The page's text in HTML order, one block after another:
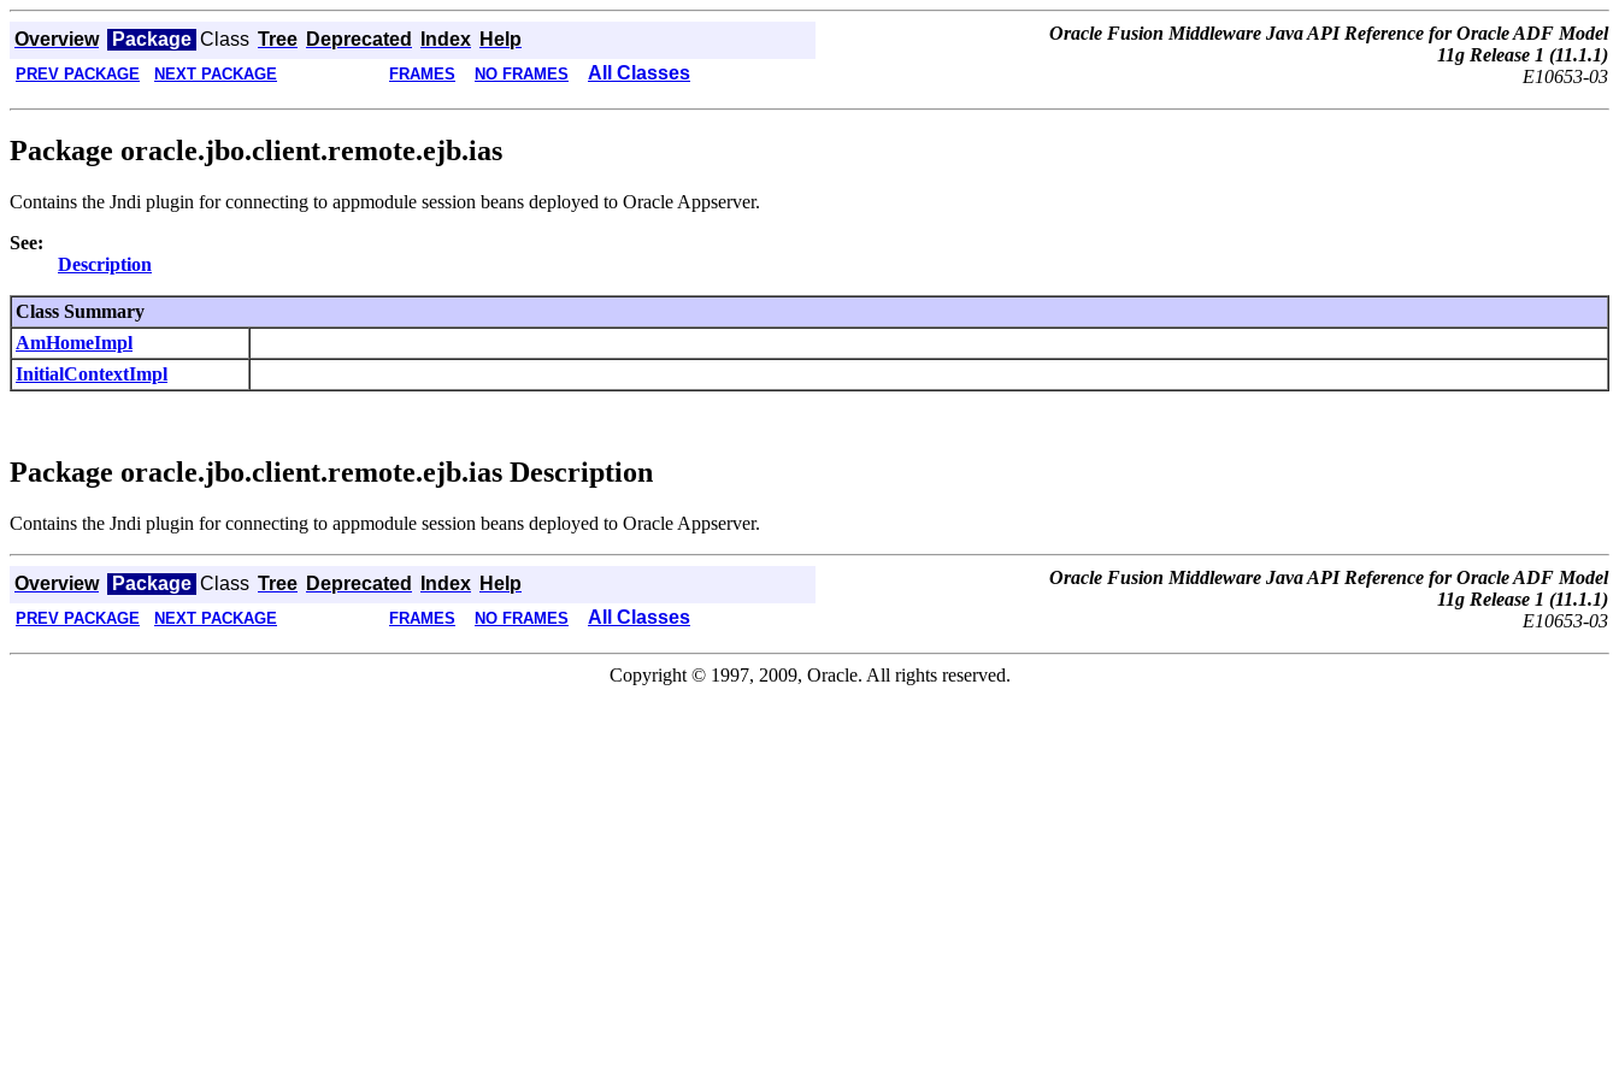
Overview Package Class Tree Deprecated Index Help
Oracle Fusion Middleware Java API Reference for Oracle ADF Model
11g Release 1 (11.1.1)
E10653-03
PREV PACKAGE NEXT PACKAGE FRAMES NO FRAMES All Classes
Package oracle.jbo.client.remote.ejb.ias
Contains the Jndi plugin for connecting to appmodule session beans deployed to Oracle Appserver.
See:
Description
Class Summary
AmHomeImpl
InitialContextImpl
Package oracle.jbo.client.remote.ejb.ias Description
Contains the Jndi plugin for connecting to appmodule session beans deployed to Oracle Appserver.
Overview Package Class Tree Deprecated Index Help
Oracle Fusion Middleware Java API Reference for Oracle ADF Model
11g Release 1 (11.1.1)
E10653-03
PREV PACKAGE NEXT PACKAGE FRAMES NO FRAMES All Classes
Copyright © 1997, 2009, Oracle. All rights reserved.